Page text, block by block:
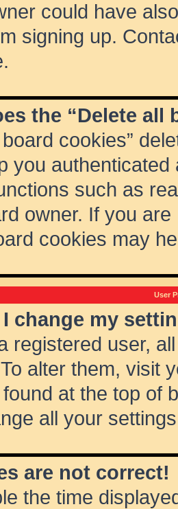
could have
signing up.
the “Delete all
board cookies”
you
such as
owner. If you
cookies may
User
change my
registered user,
alter them, visit
at the top of
all your
are not correct!
the time